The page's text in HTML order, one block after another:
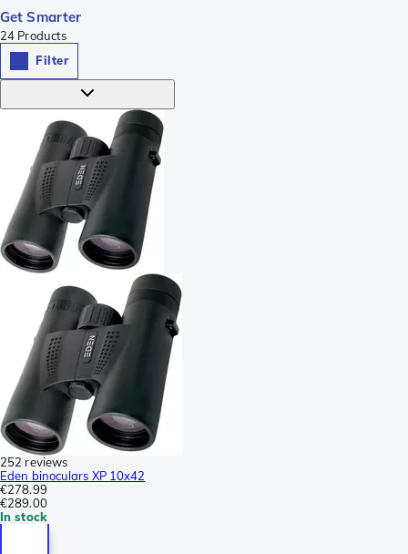
Get Smarter
24 Products
Filter
252 reviews
Eden binoculars XP 10x42
€278.99
€289.00
In stock